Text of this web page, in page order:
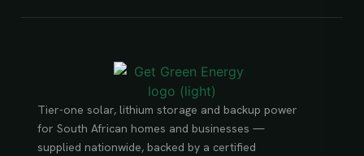
Tier-one solar, lithium storage and backup power
for South African homes and businesses —
supplied nationwide, backed by a certified